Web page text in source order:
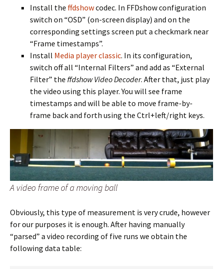
Install the ffdshowcodec. In FFDshow configuration
switch on “OSD” (on-screen display) and on the
corresponding settings screen put a checkmark near
“Frame timestamps”.
Install Media player classic. In its configuration,
switch off all “Internal Filters” and add as “External
Filter” the ffdshow Video Decoder. After that, just play
the video using this player. You will see frame
timestamps and will be able to move frame-by-
frame back and forth using the Ctrl+left/right keys.
A video frame of a moving ball
Obviously, this type of measurement is very crude, however
for our purposes it is enough. After having manually
“parsed” a video recording of five runs we obtain the
following data table: